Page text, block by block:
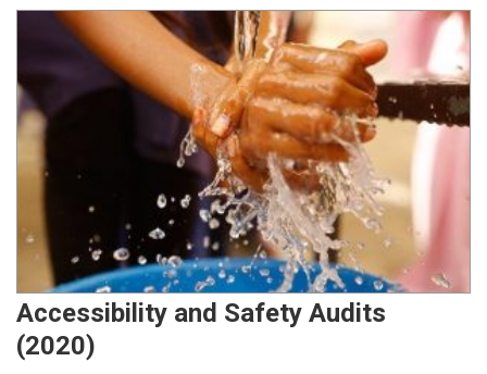
Accessibility and Safety Audits
(2020)